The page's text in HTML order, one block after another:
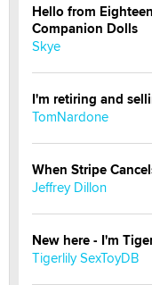
Hello from
Companion Dolls
Skye
I'm retiring and
TomNardone
When Stripe
Jeffrey Dillon
New here - I'm
Tigerlily SexToyDB